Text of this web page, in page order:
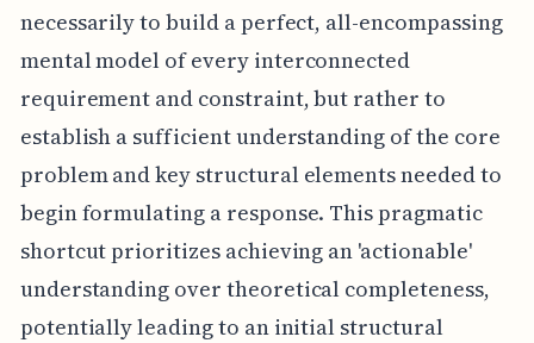
necessarily to build a perfect, all-encompassing
mental model of every interconnected
requirement and constraint, but rather to
establish a sufficient understanding of the core
problem and key structural elements needed to
begin formulating a response. This pragmatic
shortcut prioritizes achieving an 'actionable'
understanding over theoretical completeness,
potentially leading to an initial structural